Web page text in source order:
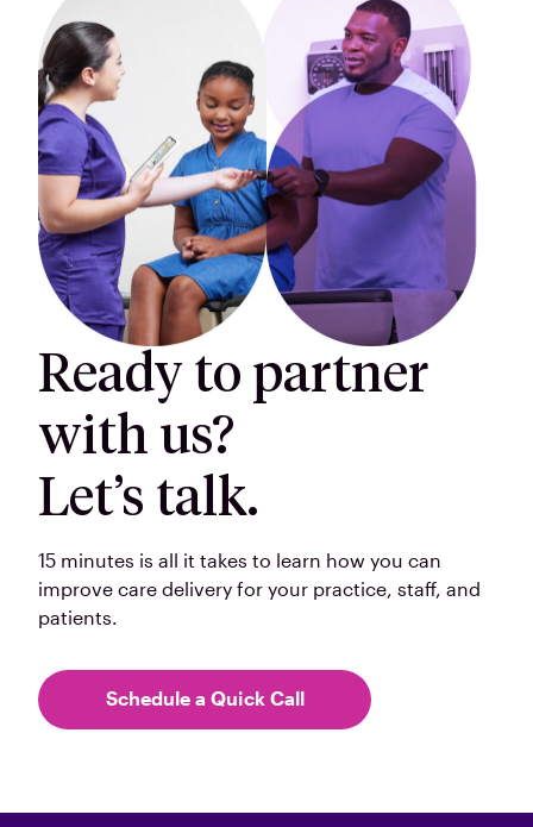
Ready to partner
with us?
Let’s talk.
15 minutes is all it takes to learn how you can
improve care delivery for your practice, staff, and
patients.
Schedule a Quick Call